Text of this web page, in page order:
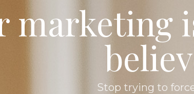
marketing
Stop trying to